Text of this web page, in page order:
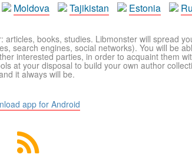
Moldova Tajikistan Estonia
books, studies. Libmonster will spread
search engines, social networks). You will be
interested parties, in order to acquaint them
at your disposal to build your own author
it always will be.
app for Android